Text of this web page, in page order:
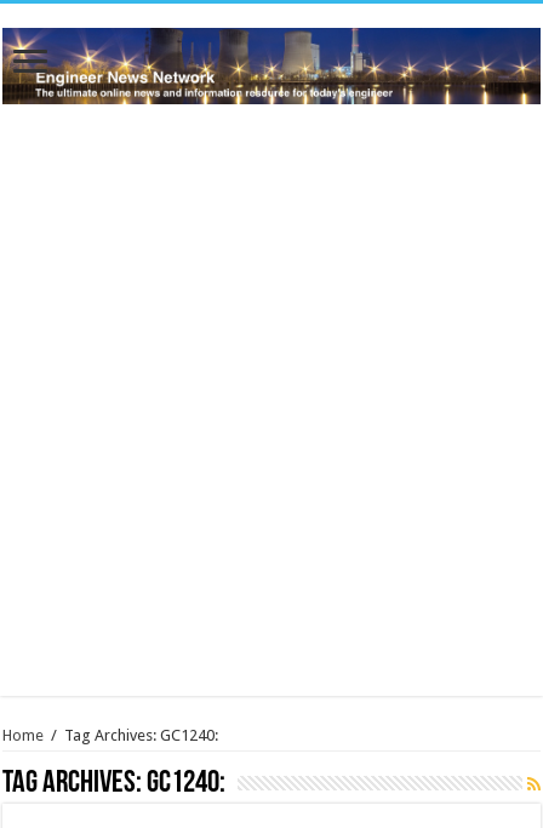
Home / Tag Archives: GC1240:
Tag Archives:GC1240: